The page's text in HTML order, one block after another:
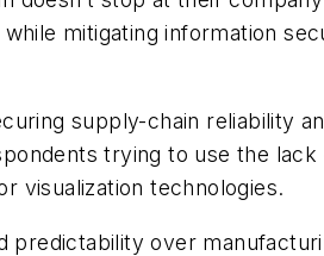
mitigating information
supply-chain reliability
trying to use the
visualization technologies.
over